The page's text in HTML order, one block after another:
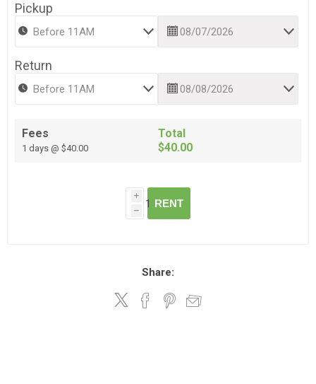
Pickup
Return
Fees
1 days @ $40.00
Total
$40.00
i
h
RENT
Share: